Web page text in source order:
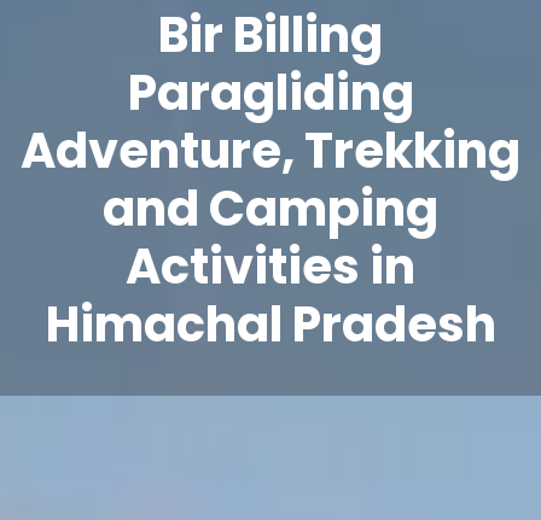
Bir Billing
Paragliding
Adventure, Trekking
and Camping
Activities in
Himachal Pradesh